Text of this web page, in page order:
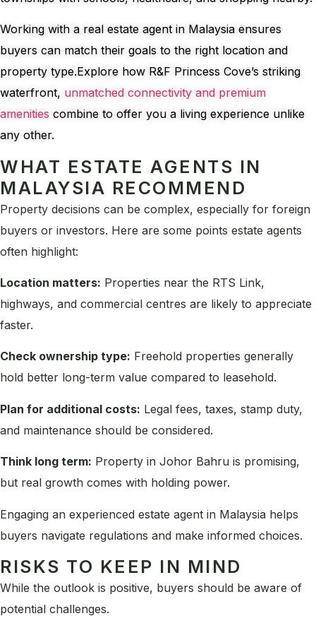
Working with a real estate agent in Malaysia ensures
buyers can match their goals to the right location and
property type.Explore how R&F Princess Cove’s striking
waterfront, unmatched connectivity and premium
amenities combine to offer you a living experience unlike
any other.
WHAT ESTATE AGENTS IN
MALAYSIA RECOMMEND
Property decisions can be complex, especially for foreign
buyers or investors. Here are some points estate agents
often highlight:
Location matters: Properties near the RTS Link,
highways, and commercial centres are likely to appreciate
faster.
Check ownership type: Freehold properties generally
hold better long-term value compared to leasehold.
Plan for additional costs: Legal fees, taxes, stamp duty,
and maintenance should be considered.
Think long term: Property in Johor Bahru is promising,
but real growth comes with holding power.
Engaging an experienced estate agent in Malaysia helps
buyers navigate regulations and make informed choices.
RISKS TO KEEP IN MIND
While the outlook is positive, buyers should be aware of
potential challenges.